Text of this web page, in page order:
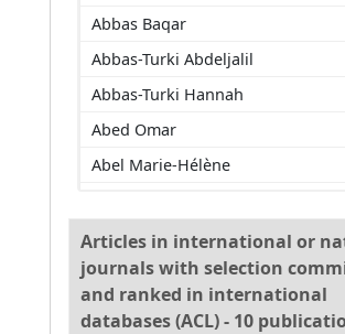
2023
2024
2025
2026
Abbas Baqar
Abbas-Turki Abdeljalil
Abbas-Turki Hannah
Abed Omar
Abel Marie-Hélène
Adda Mehdi
Adnan Muhammad
Adouane Lounis
Articles in international or
journals with selection
and ranked in international
databases (ACL) - 10